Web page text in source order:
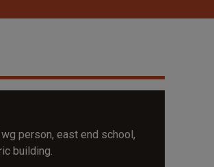
person, east end school,
building.